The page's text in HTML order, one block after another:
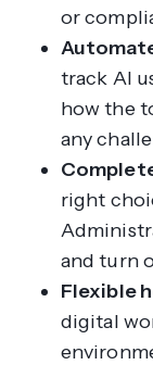
or
track AI
how the
any
right
and turn
Flexible
digital